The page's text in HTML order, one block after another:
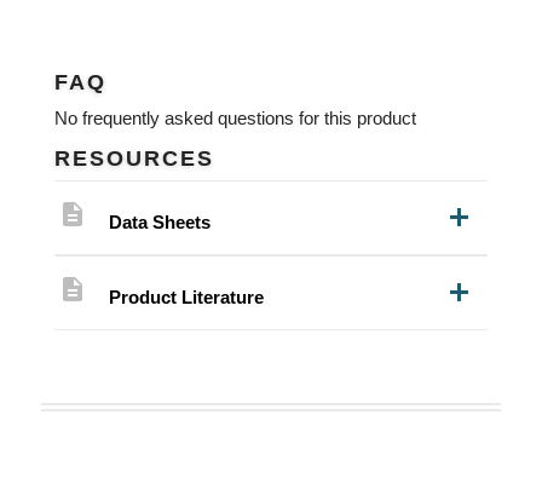
FAQ
No frequently asked questions for this product
RESOURCES
description Data Sheets
description Product Literature